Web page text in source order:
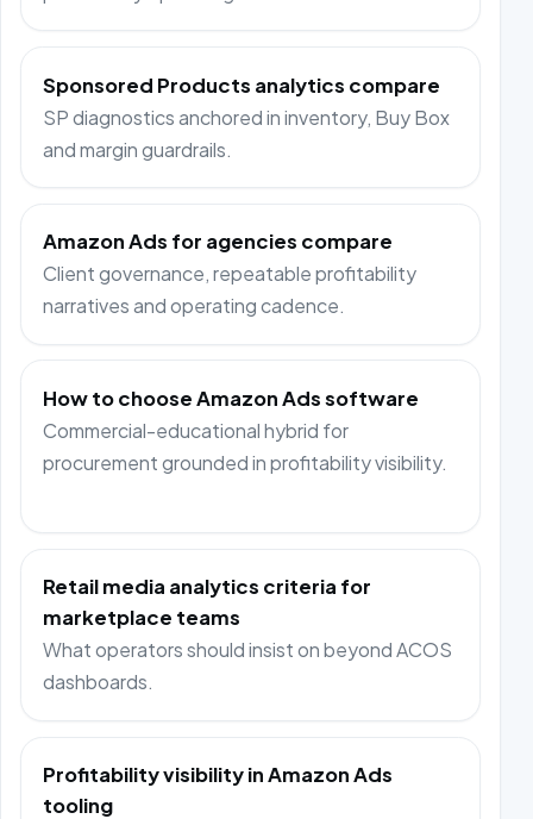
Sponsored Products analytics compare
SP diagnostics anchored in inventory, Buy Box
and margin guardrails.
Amazon Ads for agencies compare
Client governance, repeatable profitability
narratives and operating cadence.
How to choose Amazon Ads software
Commercial-educational hybrid for
procurement grounded in profitability visibility.
Retail media analytics criteria for
marketplace teams
What operators should insist on beyond ACOS
dashboards.
Profitability visibility in Amazon Ads
tooling